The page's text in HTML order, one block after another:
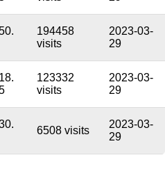
194458
visits
2023-03-
29
123332
visits
2023-03-
29
6508 visits
2023-03-
29